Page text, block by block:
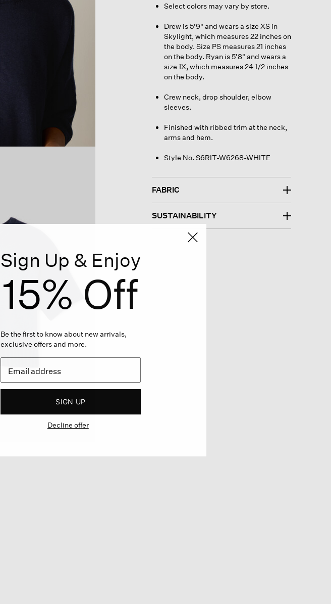
Select colors may vary by store.
Drew is 5'9" and wears a size XS in
Skylight, which measures 22 inches on
the body. Size PS measures 21 inches
on the body. Ryan is 5'8" and wears a
size 1X, which measures 24 1/2 inches
on the body.
Crew neck, drop shoulder, elbow
sleeves.
Finished with ribbed trim at the neck,
arms and hem.
Style No. S6RIT-W6268-WHITE
FABRIC
SUSTAINABILITY
Sign Up & Enjoy
15% Off
Be the first to know about new arrivals,
exclusive offers and more.
SIGN UP
Decline offer